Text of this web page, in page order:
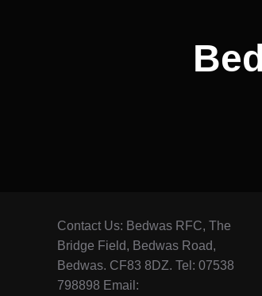
Contact Us: Bedwas RFC, The
Bridge Field, Bedwas Road,
Bedwas. CF83 8DZ. Tel: 07538
798898 Email: